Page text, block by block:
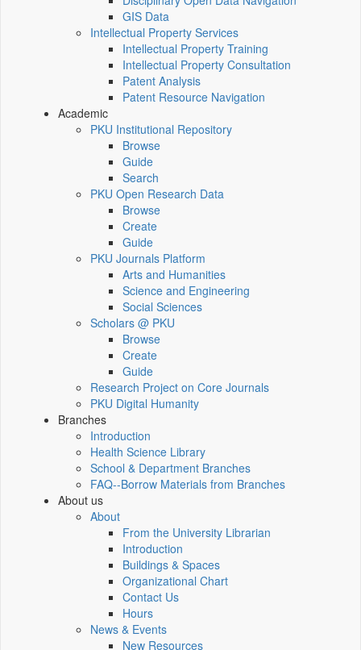
GIS Data
Intellectual Property Services
Intellectual Property Training
Intellectual Property Consultation
Patent Analysis
Patent Resource Navigation
Academic
PKU Institutional Repository
Browse
Guide
Search
PKU Open Research Data
Browse
Create
Guide
PKU Journals Platform
Arts and Humanities
Science and Engineering
Social Sciences
Scholars @ PKU
Browse
Create
Guide
Research Project on Core Journals
PKU Digital Humanity
Branches
Introduction
Health Science Library
School & Department Branches
FAQ--Borrow Materials from Branches
About us
About
From the University Librarian
Introduction
Buildings & Spaces
Organizational Chart
Contact Us
Hours
News & Events
New Resources